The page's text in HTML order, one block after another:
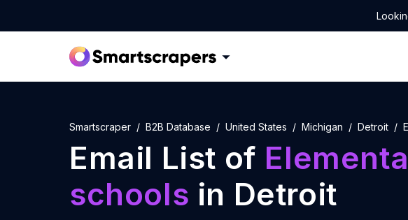
Smartscraper B2B Database United States Michigan Detroit
Email List of
schools in Detroit